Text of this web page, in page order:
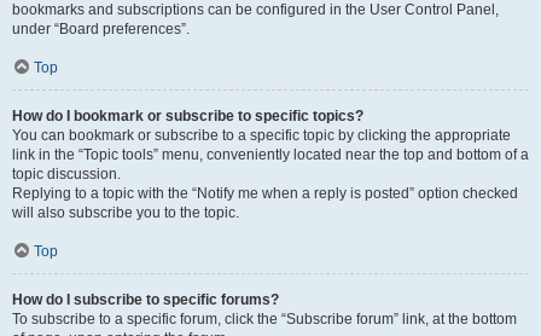
bookmarks and subscriptions can be configured in the User Control Panel,
under “Board preferences”.
Top
How do I bookmark or subscribe to specific topics?
You can bookmark or subscribe to a specific topic by clicking the appropriate
link in the “Topic tools” menu, conveniently located near the top and bottom of a
topic discussion.
Replying to a topic with the “Notify me when a reply is posted” option checked
will also subscribe you to the topic.
Top
How do I subscribe to specific forums?
To subscribe to a specific forum, click the “Subscribe forum” link, at the bottom